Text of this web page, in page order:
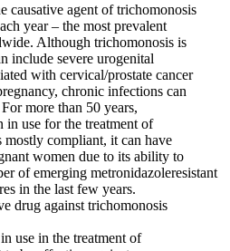
causative agent of trichomonosis
year – the most prevalent
Although trichomonosis is
include severe urogenital
with cervical/prostate cancer
chronic infections can
more than 50 years,
in use for the treatment of
compliant, it can have
women due to its ability to
of emerging metronidazoleresistant
in the last few years.
drug against trichomonosis
use in the treatment of